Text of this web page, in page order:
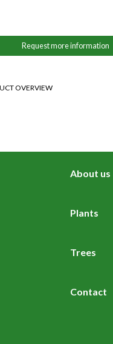
Request more information
OVERVIEW
About us
Plants
Trees
Contact